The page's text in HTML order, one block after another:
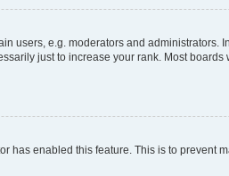
users, e.g. moderators and administrators.
just to increase your rank. Most
enabled this feature. This is to prevent